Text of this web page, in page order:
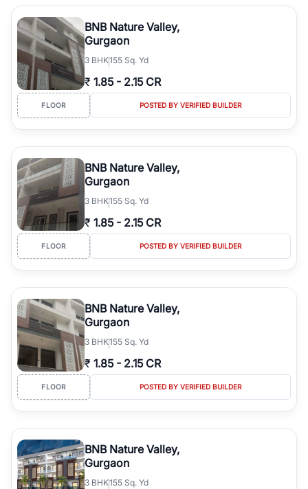
BNB Nature Valley,
Gurgaon
3 BHK155 Sq. Yd
₹ 1.85 - 2.15 CR
FLOOR POSTED BY VERIFIED BUILDER
BNB Nature Valley,
Gurgaon
3 BHK155 Sq. Yd
₹ 1.85 - 2.15 CR
FLOOR POSTED BY VERIFIED BUILDER
BNB Nature Valley,
Gurgaon
3 BHK155 Sq. Yd
₹ 1.85 - 2.15 CR
FLOOR POSTED BY VERIFIED BUILDER
BNB Nature Valley,
Gurgaon
3 BHK155 Sq. Yd